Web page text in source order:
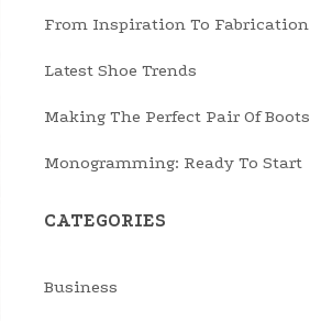
Example Item 24
From Inspiration To Fabrication
Latest Shoe Trends
Making The Perfect Pair Of Boots
Monogramming: Ready To Start
CATEGORIES
Business